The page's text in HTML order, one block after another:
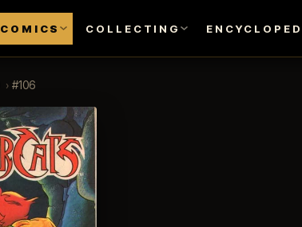
COMICS COLLECTING
› #106